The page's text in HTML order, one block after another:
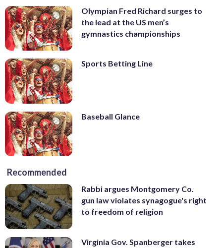
Olympian Fred Richard surges to
the lead at the US men’s
gymnastics championships
Sports Betting Line
Baseball Glance
Recommended
Rabbi argues Montgomery Co.
gun law violates synagogue's right
to freedom of religion
Virginia Gov. Spanberger takes